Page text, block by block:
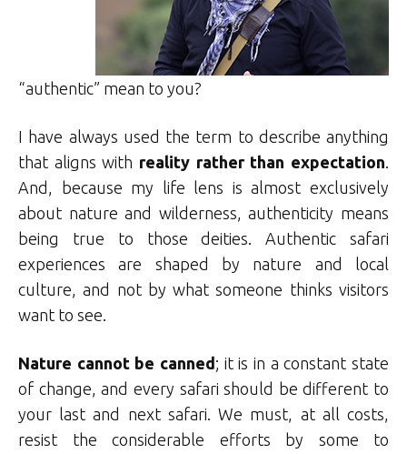
“authentic” mean to you?
I have always used the term to describe anything
that aligns with reality rather than expectation
And, because my life lens is almost exclusively
about nature and wilderness, authenticity means
being true to those deities. Authentic safari
experiences are shaped by nature and local
culture, and not by what someone thinks visitors
want to see.
Nature cannot be canned; it is in a constant state
of change, and every safari should be different to
your last and next safari. We must, at all costs,
resist the considerable efforts by some to